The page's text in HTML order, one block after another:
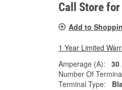
Call Store
Add to
1 Year Limited
Amperage (A):
30
Number Of
Terminal Type: